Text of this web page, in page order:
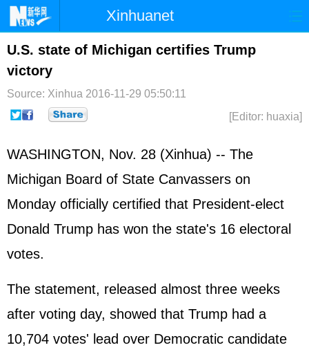
Xinhuanet
Home Latest China
Photo
Sci-Tech Health Showbiz
U.S. state of Michigan certifies Trump
victory
Source: Xinhua 2016-11-29 05:50:11
[Editor: huaxia]
WASHINGTON, Nov. 28 (Xinhua) -- The
Michigan Board of State Canvassers on
Monday officially certified that President-elect
Donald Trump has won the state's 16 electoral
votes.
The statement, released almost three weeks
after voting day, showed that Trump had a
10,704 votes' lead over Democratic candidate